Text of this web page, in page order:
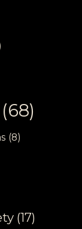
(68)
(8)
(17)